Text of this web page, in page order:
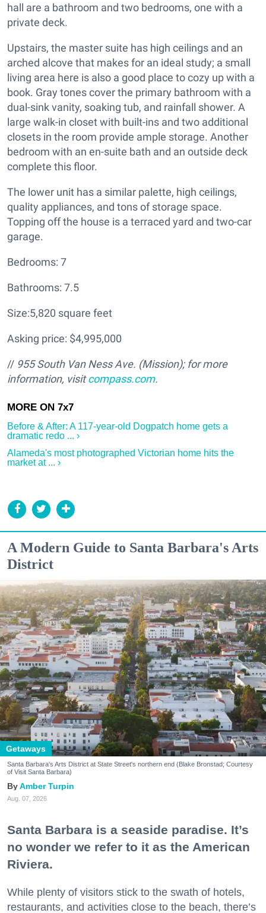
hall are a bathroom and two bedrooms, one with a
private deck.
Upstairs, the master suite has high ceilings and an
arched alcove that makes for an ideal study; a small
living area here is also a good place to cozy up with a
book. Gray tones cover the primary bathroom with a
dual-sink vanity, soaking tub, and rainfall shower. A
large walk-in closet with built-ins and two additional
closets in the room provide ample storage. Another
bedroom with an en-suite bath and an outside deck
complete this floor.
The lower unit has a similar palette, high ceilings,
quality appliances, and tons of storage space.
Topping off the house is a terraced yard and two-car
garage.
Bedrooms: 7
Bathrooms: 7.5
Size:5,820 square feet
Asking price: $4,995,000
// 955 South Van Ness Ave. (Mission); for more
information, visitcompass.com.
Before & After: A 117-year-old Dogpatch home gets a
dramatic redo ... ›
Alameda's most photographed Victorian home hits the
market at ... ›
A Modern Guide to Santa Barbara's Arts
District
Getaways
Santa Barbara's Arts District at State Street's northern end (Blake Bronstad; Courtesy
of Visit Santa Barbara)
Amber Turpin
Aug. 07, 2026
Santa Barbara is a seaside paradise. It’s
no wonder we refer to it as the American
Riviera.
While plenty of visitors stick to the swath of hotels,
restaurants, and activities close to the beach, there’s